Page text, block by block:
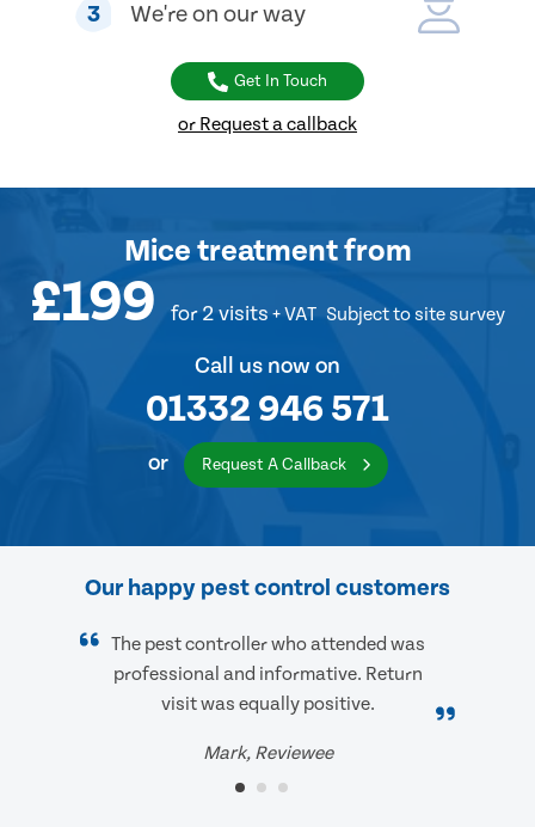
3 We're on our way
Get In Touch
or Request a callback
Mice treatmentfrom
£199 for 2 visits + VAT Subject to site survey
Call us now on
01332 946 571
or Request A Callback
Our happy pest control customers
The pest controller who attended was
professional and informative. Return
visit was equally positive.
Mark, Reviewee